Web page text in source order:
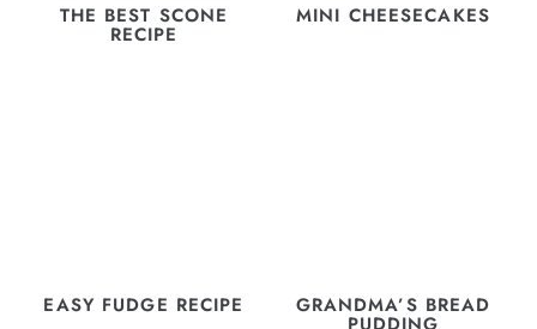
THE BEST SCONE
RECIPE
MINI CHEESECAKES
EASY FUDGE RECIPE GRANDMA’S BREAD
PUDDING